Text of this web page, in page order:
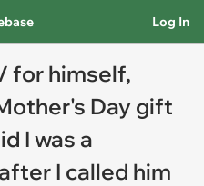
Log In
for himself,
Day gift
I was a
I called him